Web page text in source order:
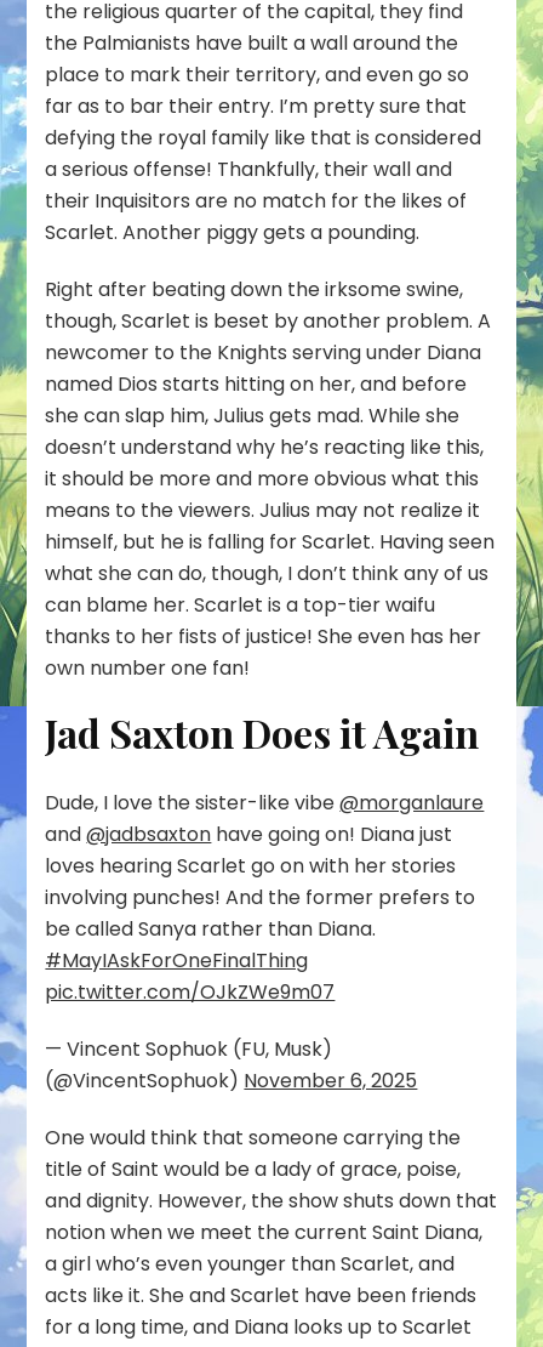
the religious quarter of the capital, they find
the Palmianists have built a wall around the
place to mark their territory, and even go so
far as to bar their entry. I’m pretty sure that
defying the royal family like that is considered
a serious offense! Thankfully, their wall and
their Inquisitors are no match for the likes of
Scarlet. Another piggy gets a pounding.
Right after beating down the irksome swine,
though, Scarlet is beset by another problem. A
newcomer to the Knights serving under Diana
named Dios starts hitting on her, and before
she can slap him, Julius gets mad. While she
doesn’t understand why he’s reacting like this,
it should be more and more obvious what this
means to the viewers. Julius may not realize it
himself, but he is falling for Scarlet. Having seen
what she can do, though, I don’t think any of us
can blame her. Scarlet is a top-tier waifu
thanks to her fists of justice! She even has her
own number one fan!
Jad Saxton Does it Again
Dude, I love the sister-like vibe@morganlaure
and@jadbsaxton have going on! Diana just
loves hearing Scarlet go on with her stories
involving punches! And the former prefers to
be called Sanya rather than Diana.
#MayIAskForOneFinalThing
pic.twitter.com/OJkZWe9m07
— Vincent Sophuok (FU, Musk)
(@VincentSophuok) November 6, 2025
One would think that someone carrying the
title of Saint would be a lady of grace, poise,
and dignity. However, the show shuts down that
notion when we meet the current Saint Diana,
a girl who’s even younger than Scarlet, and
acts like it. She and Scarlet have been friends
for a long time, and Diana looks up to Scarlet